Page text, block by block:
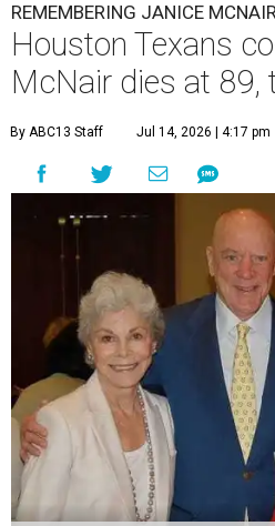
REMEMBERING JANICE
Houston Texans
McNair dies at 89,
By ABC13 Staff Jul 14, 2026 | 4:17 pm